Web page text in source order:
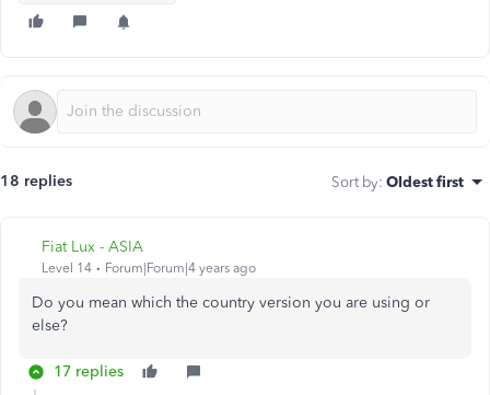
18 replies Sort by: Oldest first
Fiat Lux - ASIA
Level 14 Forum|Forum|4 years ago
Do you mean which the country version you are using or
else?
17 replies